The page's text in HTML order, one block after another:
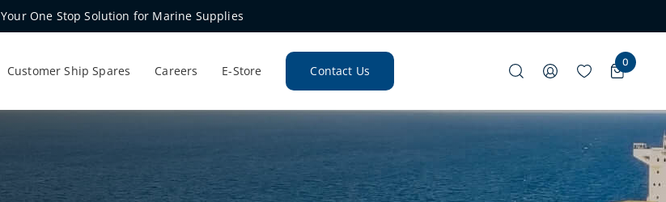
Your One Stop Solution for Marine Supplies
0
Customer Ship Spares Careers E-Store Contact Us